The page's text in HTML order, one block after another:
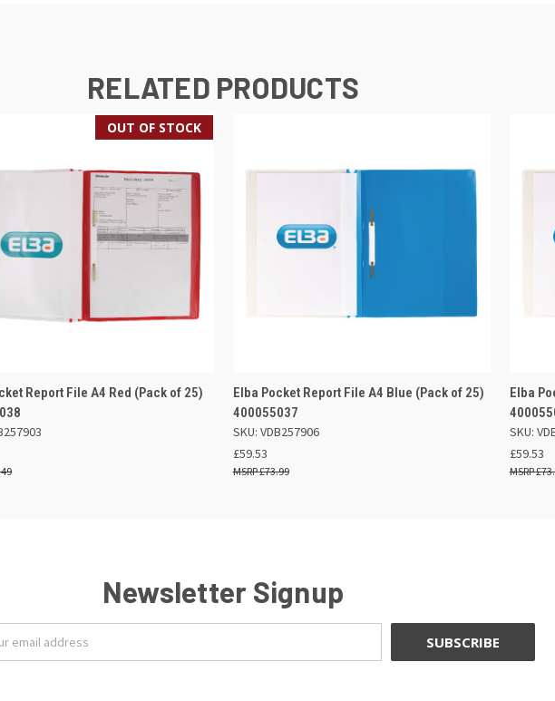
RELATED PRODUCTS
OUT OF STOCK
VIEW OUT OF STOCK
Report File A4 Red (Pack of 25)
QUICK VIEW ADD TO BASKET
Elba Pocket Report File A4 Blue (Pack of 25)
400055037
SKU: VDB257906
£59.53
£73.99
Elba
SKU:
£59.53
Newsletter Signup